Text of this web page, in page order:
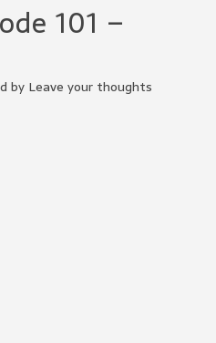
101 –
by Leave your thoughts